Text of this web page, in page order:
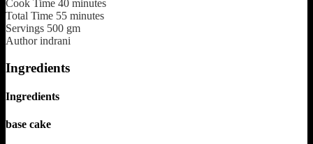
Cook Time 40 minutes
Total Time 55 minutes
Servings 500 gm
Author indrani
Ingredients
Ingredients
base cake